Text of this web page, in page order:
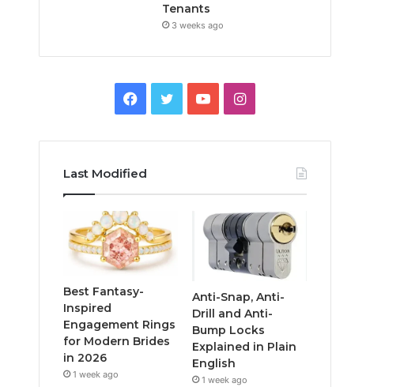
Tenants
3 weeks ago
e
b
o
o
k
t
T
u
I
t
a
g
a
m
Last Modified
Best Fantasy-
Inspired
Engagement Rings
for Modern Brides
in 2026
1 week ago
Anti-Snap, Anti-
Drill and Anti-
Bump Locks
Explained in Plain
English
1 week ago